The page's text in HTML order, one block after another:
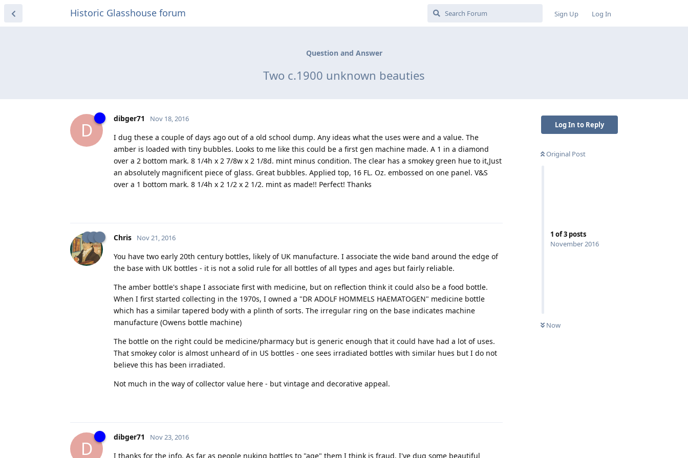
Historic Glasshouse forum Sign Up Log In
Question and Answer
Two c.1900 unknown beauties
Log In to Reply
Original Post
1 of3 posts
November 2016
Now
D
dibger71 Nov 18, 2016
I dug these a couple of days ago out of a old school dump. Any ideas what the uses were and a value. The
amber is loaded with tiny bubbles. Looks to me like this could be a first gen machine made. A 1 in a diamond
over a 2 bottom mark. 8 1/4h x 2 7/8w x 2 1/8d. mint minus condition. The clear has a smokey green hue to it,Just
an absolutely magnificent piece of glass. Great bubbles. Applied top, 16 FL. Oz. embossed on one panel. V&S
over a 1 bottom mark. 8 1/4h x 2 1/2 x 2 1/2. mint as made!! Perfect! Thanks
Chris Nov 21, 2016
You have two early 20th century bottles, likely of UK manufacture. I associate the wide band around the edge of
the base with UK bottles - it is not a solid rule for all bottles of all types and ages but fairly reliable.
The amber bottle's shape I associate first with medicine, but on reflection think it could also be a food bottle.
When I first started collecting in the 1970s, I owned a "DR ADOLF HOMMELS HAEMATOGEN" medicine bottle
which has a similar tapered body with a plinth of sorts. The irregular ring on the base indicates machine
manufacture (Owens bottle machine)
The bottle on the right could be medicine/pharmacy but is generic enough that it could have had a lot of uses.
That smokey color is almost unheard of in US bottles - one sees irradiated bottles with similar hues but I do not
believe this has been irradiated.
Not much in the way of collector value here - but vintage and decorative appeal.
D
dibger71 Nov 23, 2016
I thanks for the info. As far as people nuking bottles to "age" them I think is fraud. I've dug some beautiful